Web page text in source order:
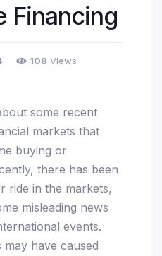
Financing
108 Views
some recent
markets that
buying or
there has been
ride in the markets,
misleading news
events.
may have caused